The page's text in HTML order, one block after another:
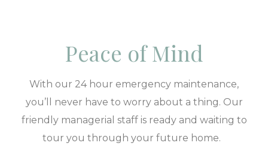
Peace of Mind
With our 24 hour emergency maintenance,
you’ll never have to worry about a thing. Our
friendly managerial staff is ready and waiting to
tour you through your future home.